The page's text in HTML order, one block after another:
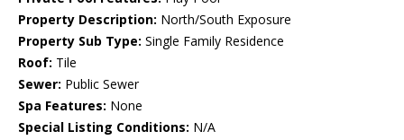
Property Description: North/South Exposure
Property Sub Type: Single Family Residence
Roof: Tile
Sewer: Public Sewer
Spa Features: None
Special Listing Conditions: N/A